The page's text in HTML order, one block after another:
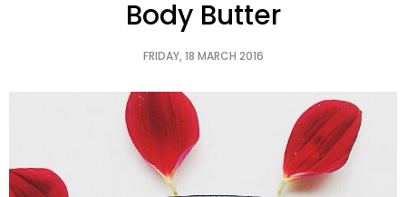
Body Butter
FRIDAY, 18 MARCH 2016